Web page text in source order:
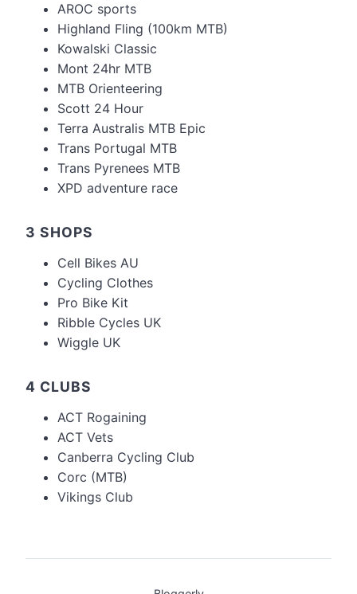
AROC sports
Highland Fling (100km MTB)
Kowalski Classic
Mont 24hr MTB
MTB Orienteering
Scott 24 Hour
Terra Australis MTB Epic
Trans Portugal MTB
Trans Pyrenees MTB
XPD adventure race
3 SHOPS
Cell Bikes AU
Cycling Clothes
Pro Bike Kit
Ribble Cycles UK
Wiggle UK
4 CLUBS
ACT Rogaining
ACT Vets
Canberra Cycling Club
Corc (MTB)
Vikings Club